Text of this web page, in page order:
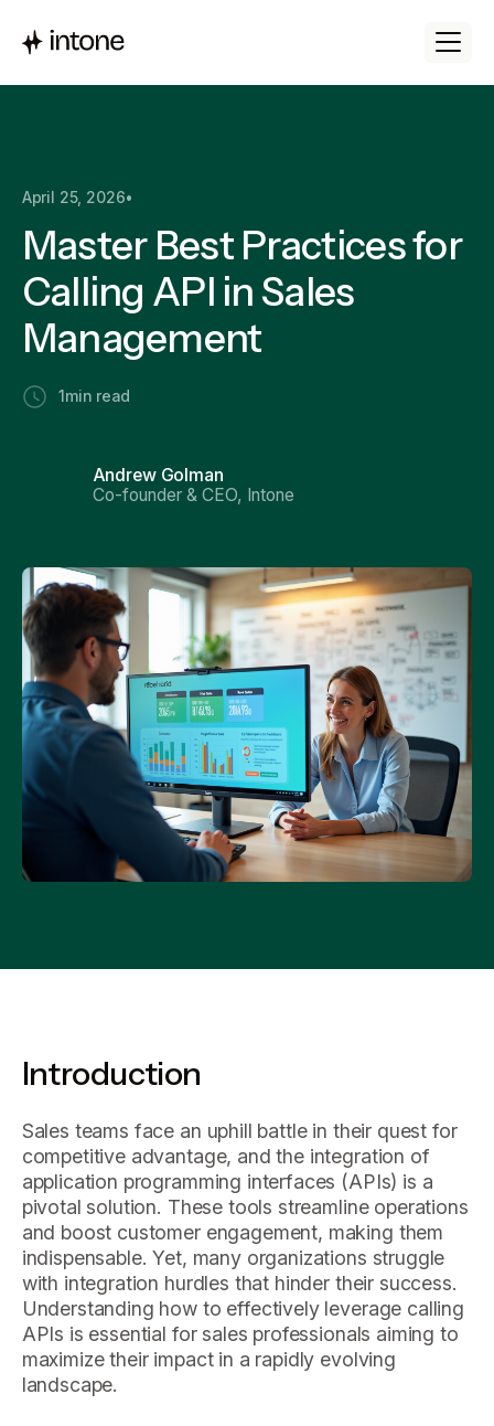
April 25, 2026•
Master Best Practices for
Calling API in Sales
Management
1 min read
Andrew Golman
Co-founder & CEO, Intone
Introduction
Sales teams face an uphill battle in their quest for
competitive advantage, and the integration of
application programming interfaces (APIs) is a
pivotal solution. These tools streamline operations
and boost customer engagement, making them
indispensable. Yet, many organizations struggle
with integration hurdles that hinder their success.
Understanding how to effectively leverage calling
APIs is essential for sales professionals aiming to
maximize their impact in a rapidly evolving
landscape.